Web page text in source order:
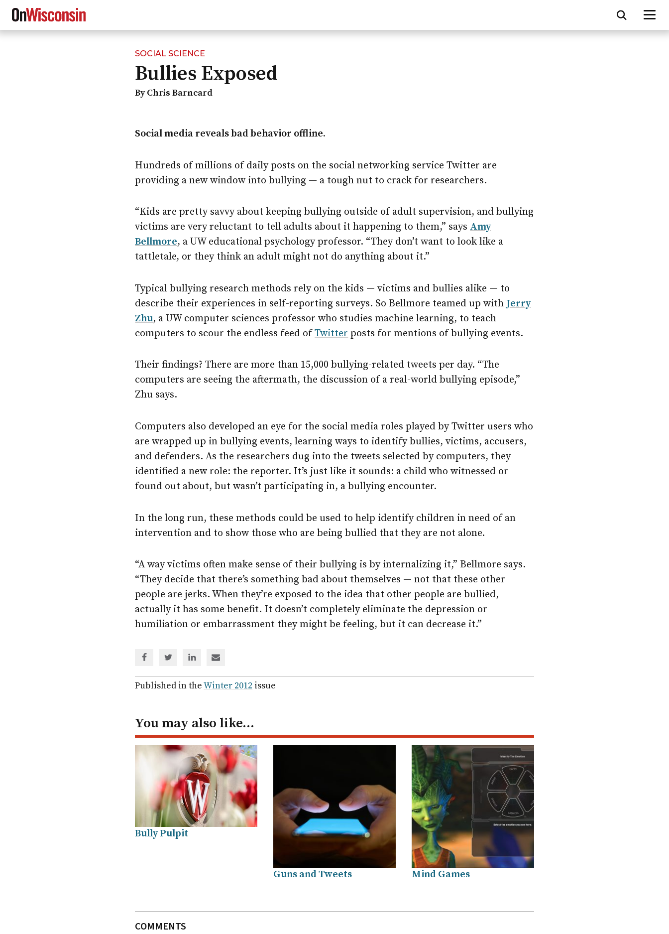
SOCIAL SCIENCE
Bullies Exposed
By Chris Barncard
Social media reveals bad behavior offline.
Hundreds of millions of daily posts on the social networking service Twitter are
providing a new window into bullying — a tough nut to crack for researchers.
“Kids are pretty savvy about keeping bullying outside of adult supervision, and bullying
victims are very reluctant to tell adults about it happening to them,” saysAmy
Bellmore, a UW educational psychology professor. “They don’t want to look like a
tattletale, or they think an adult might not do anything about it.”
Typical bullying research methods rely on the kids — victims and bullies alike — to
describe their experiences in self-reporting surveys. So Bellmore teamed up with Jerry
Zhu, a UW computer sciences professor who studies machine learning, to teach
computers to scour the endless feed ofTwitter posts for mentions of bullying events.
Their findings? There are more than 15,000 bullying-related tweets per day. “The
computers are seeing the aftermath, the discussion of a real-world bullying episode,”
Zhu says.
Computers also developed an eye for the social media roles played by Twitter users who
are wrapped up in bullying events, learning ways to identify bullies, victims, accusers,
and defenders. As the researchers dug into the tweets selected by computers, they
identified a new role: the reporter. It’s just like it sounds: a child who witnessed or
found out about, but wasn’t participating in, a bullying encounter.
In the long run, these methods could be used to help identify children in need of an
intervention and to show those who are being bullied that they are not alone.
“A way victims often make sense of their bullying is by internalizing it,” Bellmore says.
“They decide that there’s something bad about themselves — not that these other
people are jerks. When they’re exposed to the idea that other people are bullied,
actually it has some benefit. It doesn’t completely eliminate the depression or
humiliation or embarrassment they might be feeling, but it can decrease it.”
via
Facebook
via
Twitter
via
Linked
In
via
email
Published in theWinter 2012 issue
You may also like…
Bully Pulpit
Guns and Tweets Mind Games
COMMENTS